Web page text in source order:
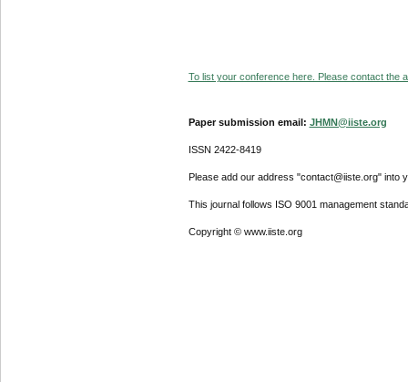
To list your conference here. Please contact the
Paper submission email: JHMN@iiste.org
ISSN 2422-8419
Please add our address "contact@iiste.org" into
This journal follows ISO 9001 management
Copyright © www.iiste.org